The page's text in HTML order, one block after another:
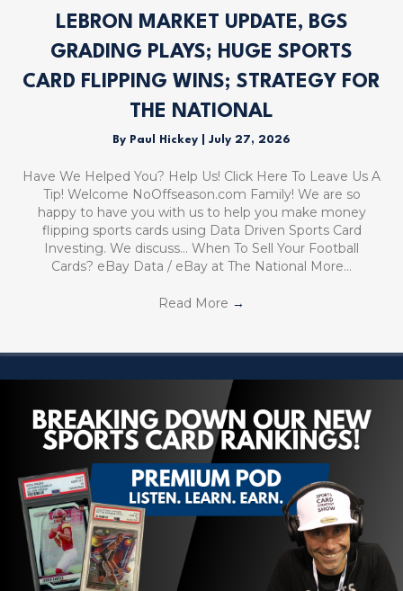
LEBRON MARKET UPDATE, BGS
GRADING PLAYS; HUGE SPORTS
CARD FLIPPING WINS; STRATEGY FOR
THE NATIONAL
By Paul Hickey July 27, 2026
Have We Helped You? Help Us! Click Here To Leave Us A
Tip! Welcome NoOffseason.com Family! We are so
happy to have you with us to help you make money
flipping sports cards using Data Driven Sports Card
Investing. We discuss… When To Sell Your Football
Cards? eBay Data / eBay at The National More…
Read More →